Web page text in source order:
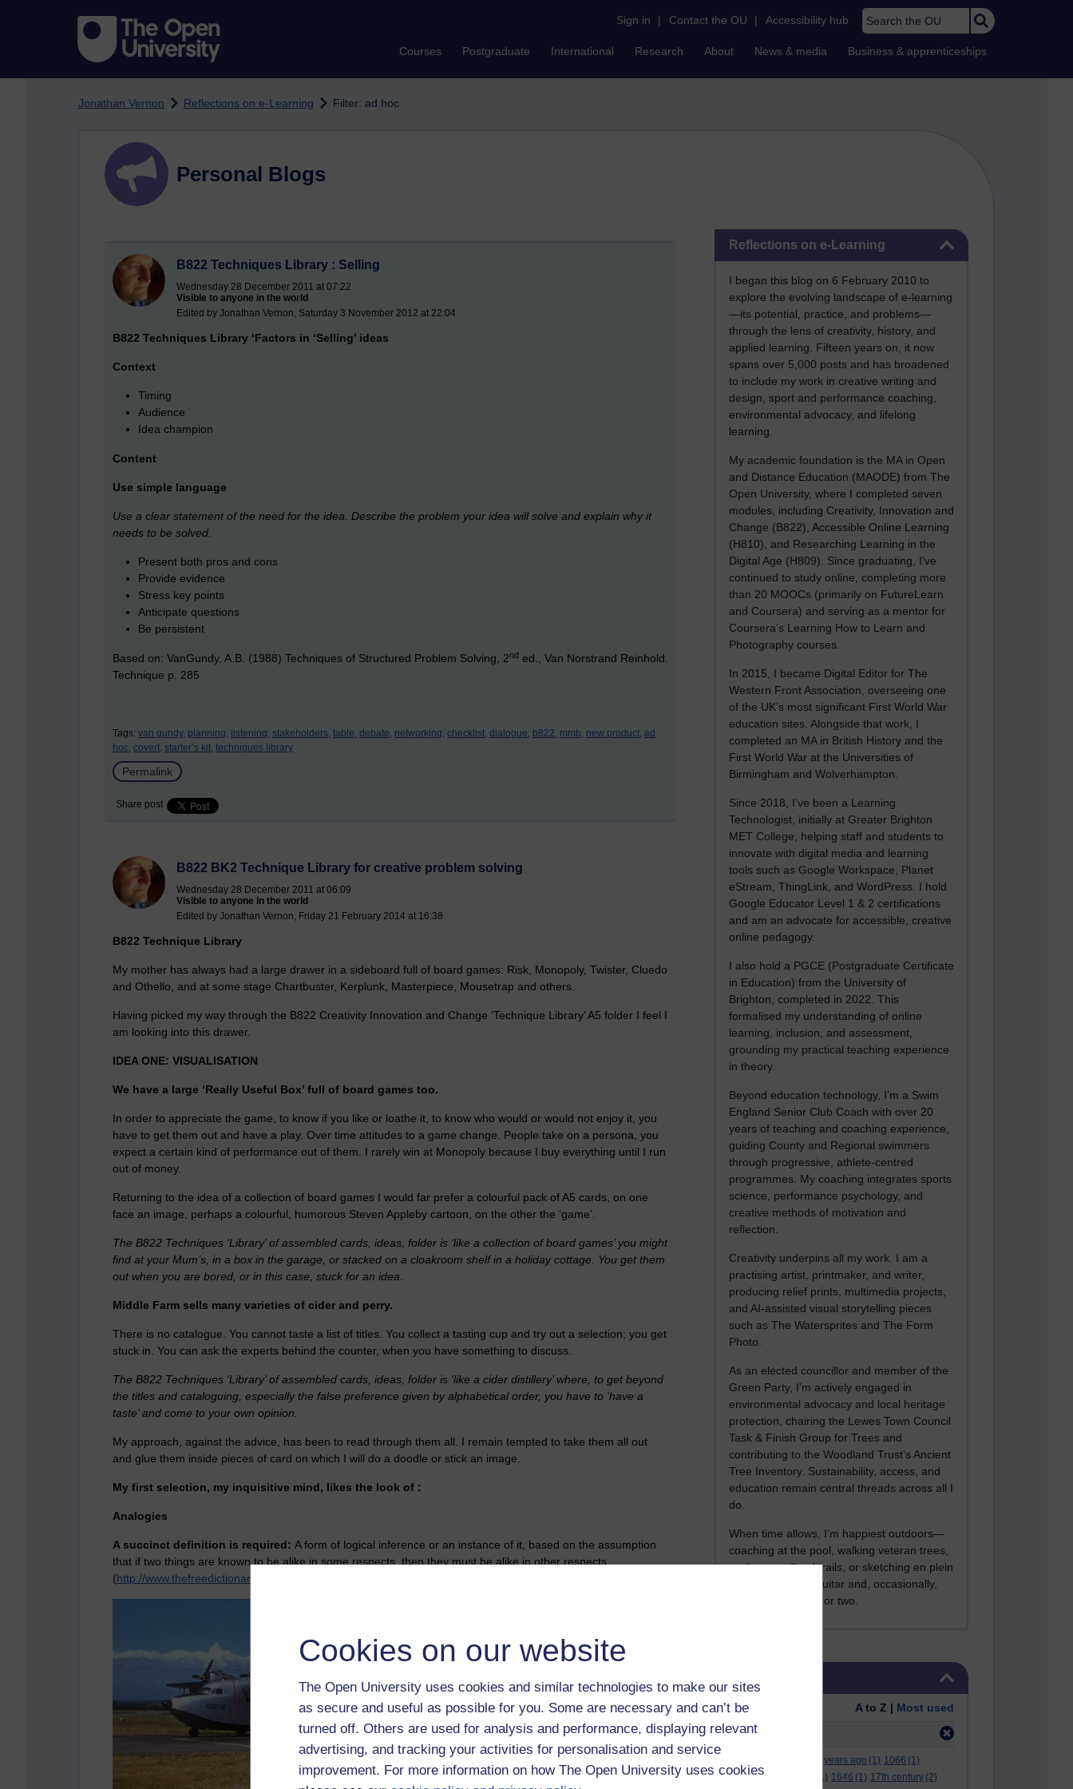
Cookies on our website
The Open University uses cookies and similar technologies to make our sites
as secure and useful as possible for you. Some are necessary and can’t be
turned off. Others are used for analysis and performance, displaying relevant
advertising, and tracking your activities for personalisation and service
improvement. For more information on how The Open University uses cookies
Sign in | Contact the OU | Accessibility hub Search the OU
Courses Postgraduate International Research About News & media Business & apprenticeships
Jonathan Vernon Reflections on e-Learning Filter: ad hoc
Reflections on e-Learning
I began this blog on 6 February 2010 to
explore the evolving landscape of e-learning
—its potential, practice, and problems—
through the lens of creativity, history, and
applied learning. Fifteen years on, it now
spans over 5,000 posts and has broadened
to include my work in creative writing and
design, sport and performance coaching,
environmental advocacy, and lifelong
learning.
My academic foundation is the MA in Open
and Distance Education (MAODE) from The
Open University, where I completed seven
modules, including Creativity, Innovation and
Change (B822), Accessible Online Learning
(H810), and Researching Learning in the
Digital Age (H809). Since graduating, I’ve
continued to study online, completing more
than 20 MOOCs (primarily on FutureLearn
and Coursera) and serving as a mentor for
Coursera’s Learning How to Learn and
Photography courses.
In 2015, I became Digital Editor for The
Western Front Association, overseeing one
of the UK’s most significant First World War
education sites. Alongside that work, I
completed an MA in British History and the
First World War at the Universities of
Birmingham and Wolverhampton.
Since 2018, I’ve been a Learning
Technologist, initially at Greater Brighton
MET College, helping staff and students to
innovate with digital media and learning
tools such as Google Workspace, Planet
eStream, ThingLink, and WordPress. I hold
Google Educator Level 1 & 2 certifications
and am an advocate for accessible, creative
online pedagogy.
I also hold a PGCE (Postgraduate Certificate
in Education) from the University of
Brighton, completed in 2022. This
formalised my understanding of online
learning, inclusion, and assessment,
grounding my practical teaching experience
in theory.
Beyond education technology, I’m a Swim
England Senior Club Coach with over 20
years of teaching and coaching experience,
guiding County and Regional swimmers
through progressive, athlete-centred
programmes. My coaching integrates sports
science, performance psychology, and
creative methods of motivation and
reflection.
Creativity underpins all my work. I am a
practising artist, printmaker, and writer,
producing relief prints, multimedia projects,
and AI-assisted visual storytelling pieces
such as The Watersprites and The Form
Photo.
As an elected councillor and member of the
Green Party, I’m actively engaged in
environmental advocacy and local heritage
protection, chairing the Lewes Town Council
Task & Finish Group for Trees and
contributing to the Woodland Trust’s Ancient
Tree Inventory. Sustainability, access, and
education remain central threads across all I
do.
When time allows, I’m happiest outdoors—
coaching at the pool, walking veteran trees,
cycling woodland trails, or sketching en plein
air. I still play the guitar and, occasionally,
sing a Bowie song or two.
Order: A to Z | Most used
Filter:
000 years ago (1) 1066 (1)
12 december
(1) 1646 (1) 17th century (2)
Personal Blogs
B822 Techniques Library : Selling
Wednesday 28 December 2011 at 07:22
Visible to anyone in the world
Edited by Jonathan Vernon, Saturday 3 November 2012 at 22:04
B822 Techniques Library ‘Factors in ‘Selling’ ideas
Context
Timing
Audience
Idea champion
Content
Use simple language
Use a clear statement of the need for the idea. Describe the problem your idea will solve and explain why it
needs to be solved.
Present both pros and cons
Provide evidence
Stress key points
Anticipate questions
Be persistent
Based on: VanGundy, A.B. (1988) Techniques of Structured Problem Solving, 2nd ed., Van Norstrand Reinhold.
Technique p. 285
Tags: van gundy, planning, listening, stakeholders, table, debate, networking, checklist, dialogue, b822, mmb, new product, ad
hoc, covert, starter’s kit, techniques library
Permalink
Share post
B822 BK2 Technique Library for creative problem solving
Wednesday 28 December 2011 at 06:09
Visible to anyone in the world
Edited by Jonathan Vernon, Friday 21 February 2014 at 16:38
B822 Technique Library
My mother has always had a large drawer in a sideboard full of board games: Risk, Monopoly, Twister, Cluedo
and Othello, and at some stage Chartbuster, Kerplunk, Masterpiece, Mousetrap and others.
Having picked my way through the B822 Creativity Innovation and Change ‘Technique Library’ A5 folder I feel I
am looking into this drawer.
IDEA ONE: VISUALISATION
We have a large ‘Really Useful Box’ full of board games too.
In order to appreciate the game, to know if you like or loathe it, to know who would or would not enjoy it, you
have to get them out and have a play. Over time attitudes to a game change. People take on a persona, you
expect a certain kind of performance out of them. I rarely win at Monopoly because I buy everything until I run
out of money.
Returning to the idea of a collection of board games I would far prefer a colourful pack of A5 cards, on one
face an image, perhaps a colourful, humorous Steven Appleby cartoon, on the other the ‘game’.
The B822 Techniques ‘Library’ of assembled cards, ideas, folder is ‘like a collection of board games’ you might
find at your Mum’s, in a box in the garage, or stacked on a cloakroom shelf in a holiday cottage. You get them
out when you are bored, or in this case, stuck for an idea.
Middle Farm sells many varieties of cider and perry.
There is no catalogue. You cannot taste a list of titles. You collect a tasting cup and try out a selection; you get
stuck in. You can ask the experts behind the counter, when you have something to discuss.
The B822 Techniques ‘Library’ of assembled cards, ideas, folder is ‘like a cider distillery’ where, to get beyond
the titles and cataloguing, especially the false preference given by alphabetical order, you have to ‘have a
taste’ and come to your own opinion.
My approach, against the advice, has been to read through them all. I remain tempted to take them all out
and glue them inside pieces of card on which I will do a doodle or stick an image.
My first selection, my inquisitive mind, likes the look of :
Analogies
A succinct definition is required: A form of logical inference or an instance of it, based on the assumption
that if two things are known to be alike in some respects, then they must be alike in other respects.
(http://www.thefreedictionary.com/analogy